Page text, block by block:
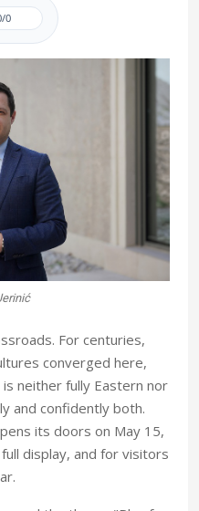
0
For centuries,
converged here,
neither fully Eastern nor
and confidently both.
its doors on May 15,
display, and for visitors